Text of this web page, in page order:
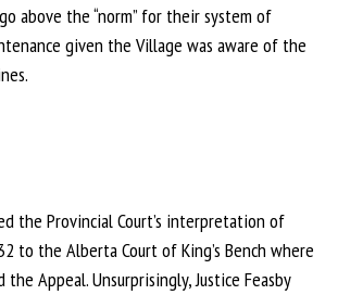
above the “norm” for their system of
given the Village was aware of the
the Provincial Court’s interpretation of
to the Alberta Court of King’s Bench where
the Appeal. Unsurprisingly, Justice Feasby